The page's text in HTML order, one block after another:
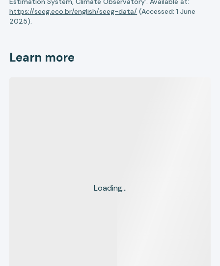
https://seeg.eco.br/english/seeg-data/ (Accessed: 1 June
2025).
Learn more
Loading...